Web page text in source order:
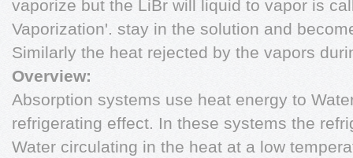
vaporize but the LiBr will liquid to vapor is
Vaporization'. stay in the solution and
Similarly the heat rejected by the vapors
Overview:
Absorption systems use heat energy to
refrigerating effect. In these systems the
Water circulating in the heat at a low